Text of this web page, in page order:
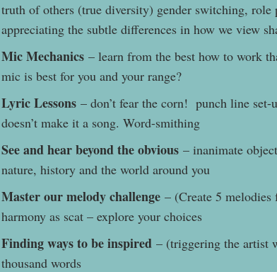
truth of others (true diversity) gender switching,
appreciating the subtle differences in how we view
Mic Mechanics – learn from the best how to work
mic is best for you and your range?
Lyric Lessons – don’t fear the corn! punch line set-
doesn’t make it a song. Word-smithing
See and hear beyond the obvious – inanimate
nature, history and the world around you
Master our melody challenge – (Create 5
harmony as scat – explore your choices
Finding ways to be inspired – (triggering the artist
thousand words